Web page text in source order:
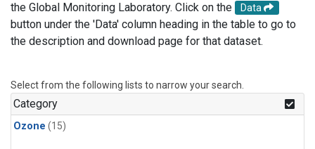
the Global Monitoring Laboratory. Click on the
Data
button under the 'Data' column heading in the table to go to
the description and download page for that dataset.
Select from the following lists to narrow your search.
Category
Ozone (15)